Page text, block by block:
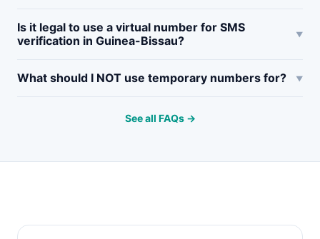
Is it legal to use a virtual number for SMS
verification in Guinea-Bissau?
What should I NOT use temporary numbers for?
See all FAQs →